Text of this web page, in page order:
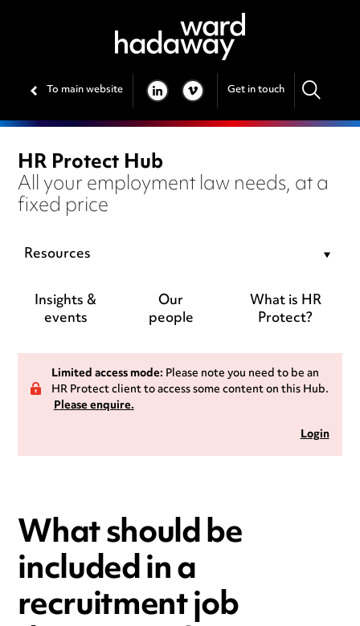
To main website LINKEDIN
VIMEO Get in touch
HR Protect Hub
All your employment law needs, at a
fixed price
Resources
Insights &
events
Our
people
What is HR
Protect?
Limited access mode:Please note you need to be an
HR Protect client to access some content on this Hub.
Please enquire.
Login
What should be
included in a
recruitment job